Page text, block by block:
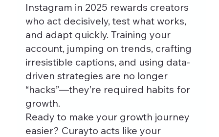
Instagram in 2025 rewards creators
who act decisively, test what works,
and adapt quickly. Training your
account, jumping on trends, crafting
irresistible captions, and using data-
driven strategies are no longer
“hacks”—they’re required habits for
growth.
Ready to make your growth journey
easier? Curayto acts like your